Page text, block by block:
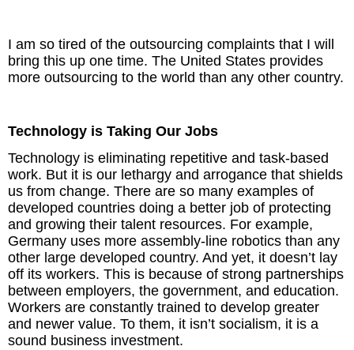
I am so tired of the outsourcing complaints that I will
bring this up one time. The United States provides
more outsourcing to the world than any other country.
Technology is Taking Our Jobs
Technology is eliminating repetitive and task-based
work. But it is our lethargy and arrogance that shields
us from change. There are so many examples of
developed countries doing a better job of protecting
and growing their talent resources. For example,
Germany uses more assembly-line robotics than any
other large developed country. And yet, it doesn’t lay
off its workers. This is because of strong partnerships
between employers, the government, and education.
Workers are constantly trained to develop greater
and newer value. To them, it isn’t socialism, it is a
sound business investment.